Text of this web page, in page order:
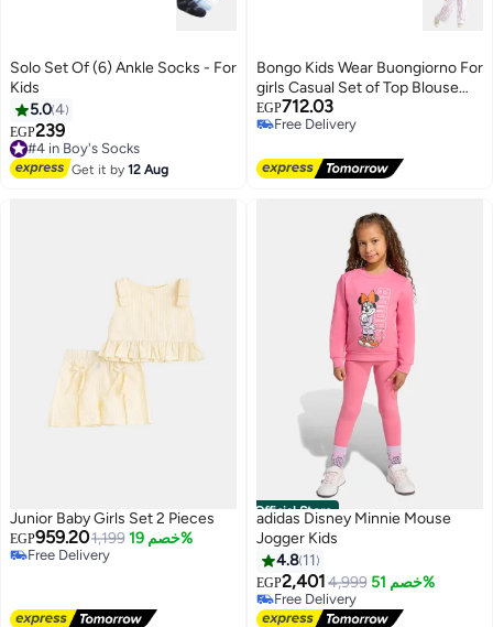
Solo Set Of (6) Ankle Socks - For
Kids
5.04
EGP239
#4 in Boy's Socks
Free Delivery
#4 in Boy's Socks
Get it by12 Aug
Bongo Kids Wear Buongiorno For
girls Casual Set of Top Blouse
and Pant For girls
EGP712.03
Free Delivery
Junior Baby Girls Set 2 Pieces
EGP959.201,199 خصم 19%
Lowest price in 30 days
Free Delivery
Selling out fast
Official Store
adidas Disney Minnie Mouse
Jogger Kids
4.8 11
EGP2,4014,999 خصم 51%
Free Delivery
Selling out fast
Free Delivery